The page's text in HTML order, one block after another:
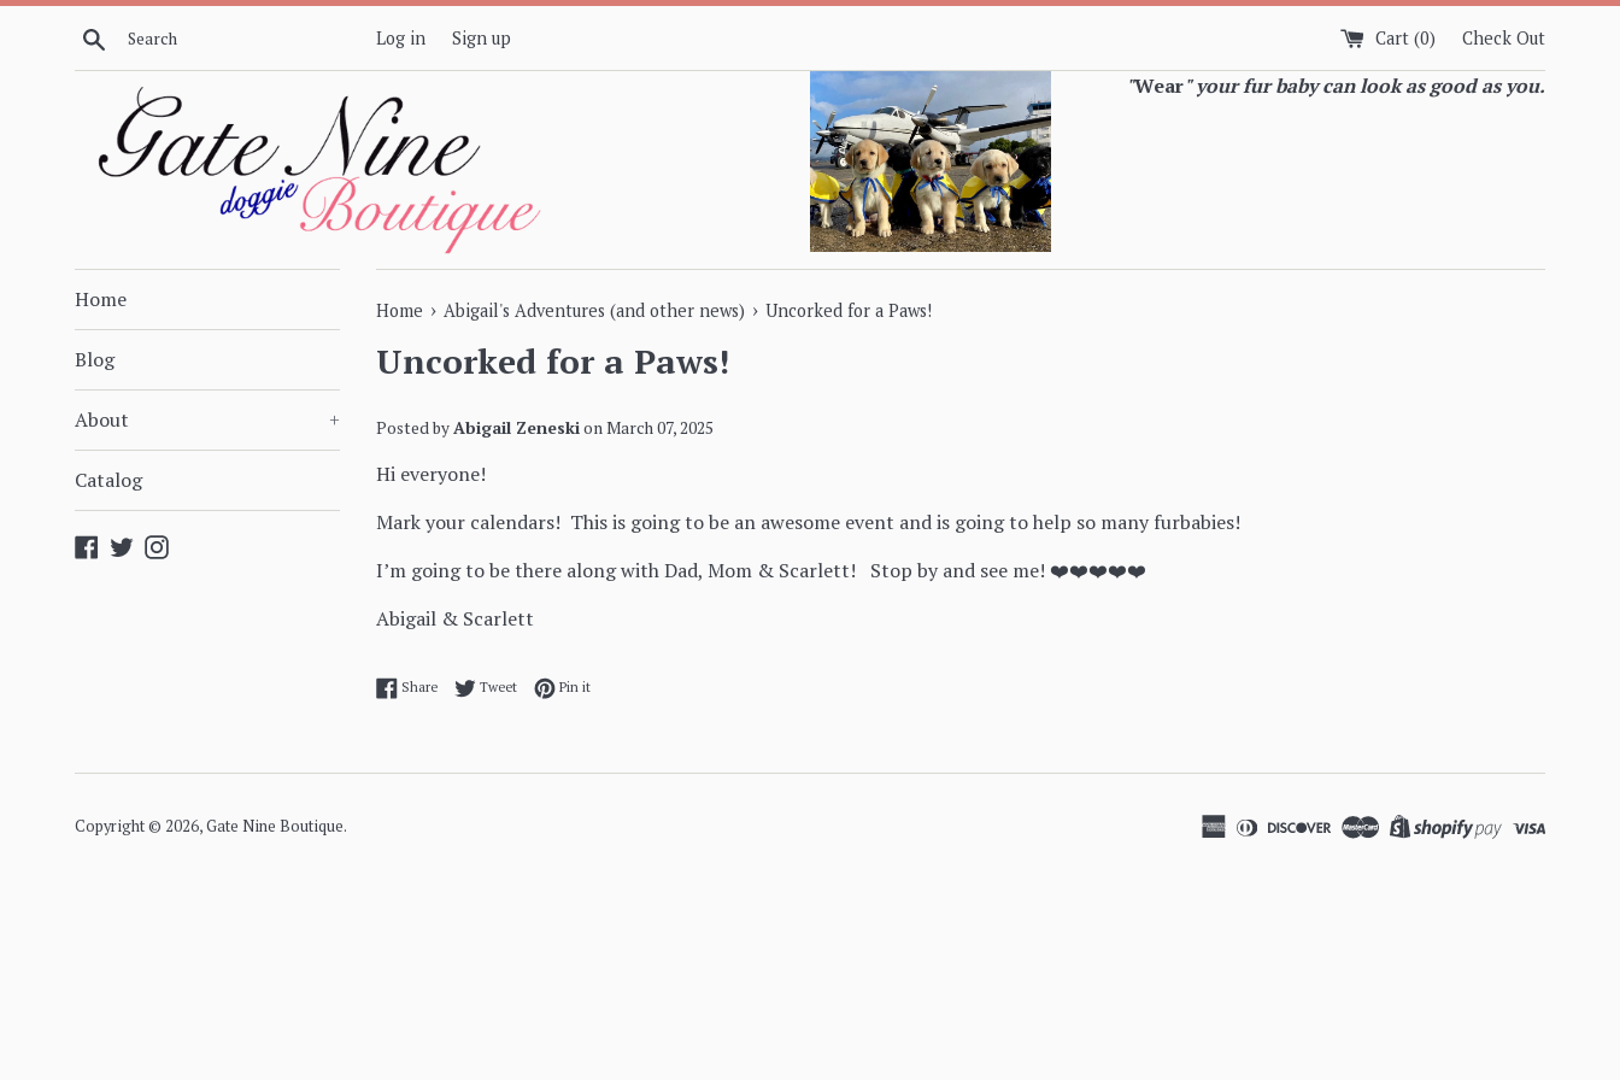
Skip
Search Log in Sign up Cart (0) Check Out
"Wear" your fur baby can look as good as you.
Home
Blog
About +
Catalog
Facebook
TwitterInstagram
Home › Abigail's Adventures (and other news) › Uncorked for a Paws!
Uncorked for a Paws!
Posted byAbigail ZeneskionMarch 07, 2025
Hi everyone!
Mark your calendars! This is going to be an awesome event and is going to help so many furbabies!
I’m going to be there along with Dad, Mom & Scarlett! Stop by and see me! ❤️❤️❤️❤️❤️
Abigail & Scarlett
ShareShare on Facebook
TweetTweet on Twitter
Pin itPin on Pinterest
Copyright © 2026,Gate Nine Boutique.